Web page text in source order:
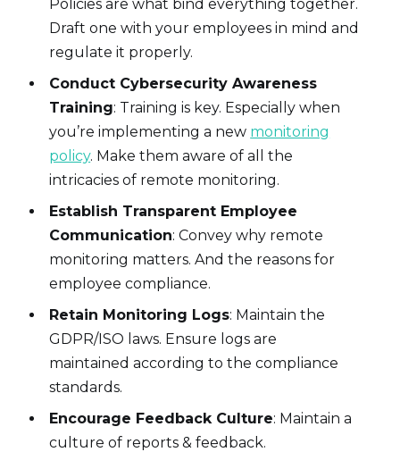
Policies are what bind everything together.
Draft one with your employees in mind and
regulate it properly.
Conduct Cybersecurity Awareness
Training: Training is key. Especially when
you’re implementing a new monitoring
policy. Make them aware of all the
intricacies of remote monitoring.
Establish Transparent Employee
Communication: Convey why remote
monitoring matters. And the reasons for
employee compliance.
Retain Monitoring Logs: Maintain the
GDPR/ISO laws. Ensure logs are
maintained according to the compliance
standards.
Encourage Feedback Culture: Maintain a
culture of reports & feedback.